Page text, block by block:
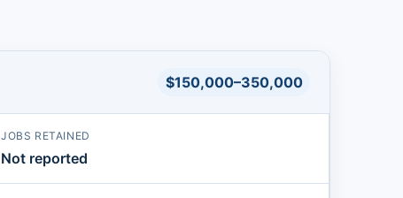
$150,000–350,000
JOBS RETAINED
Not reported